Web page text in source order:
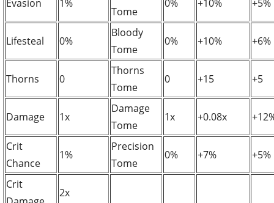
Evasion 1%
Tome
0% +10% +5%
Lifesteal 0%
Bloody
Tome
0% +10% +6%
Thorns 0
Thorns
Tome
0 +15 +5
Damage 1x
Damage
Tome
1x +0.08x
Crit
Chance
1%
Precision
Tome
0% +7% +5%
Crit
2x